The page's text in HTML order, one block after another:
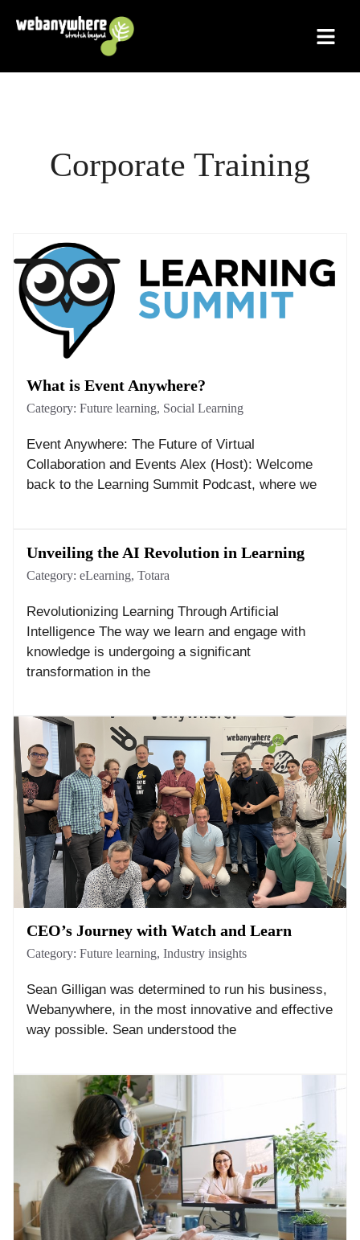
Corporate Training
What is Event Anywhere?
Category: Future learning, Social Learning
Event Anywhere: The Future of Virtual
Collaboration and Events Alex (Host): Welcome
back to the Learning Summit Podcast, where we
Unveiling the AI Revolution in Learning
Category: eLearning, Totara
Revolutionizing Learning Through Artificial
Intelligence The way we learn and engage with
knowledge is undergoing a significant
transformation in the
CEO’s Journey with Watch and Learn
Category: Future learning, Industry insights
Sean Gilligan was determined to run his business,
Webanywhere, in the most innovative and effective
way possible. Sean understood the